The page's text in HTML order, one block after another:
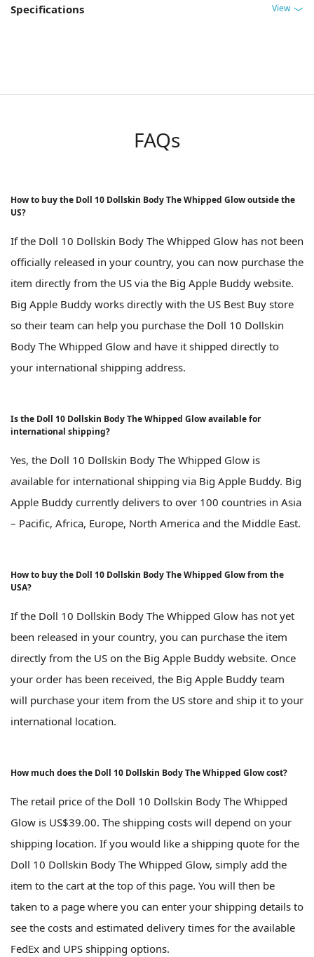
Specifications View
FAQs
How to buy the Doll 10 Dollskin Body The Whipped Glow outside the
US?
If the Doll 10 Dollskin Body The Whipped Glow has not been
officially released in your country, you can now purchase the
item directly from the US via the Big Apple Buddy website.
Big Apple Buddy works directly with the US Best Buy store
so their team can help you purchase the Doll 10 Dollskin
Body The Whipped Glow and have it shipped directly to
your international shipping address.
Is the Doll 10 Dollskin Body The Whipped Glow available for
international shipping?
Yes, the Doll 10 Dollskin Body The Whipped Glow is
available for international shipping via Big Apple Buddy. Big
Apple Buddy currently delivers to over 100 countries in Asia
– Pacific, Africa, Europe, North America and the Middle East.
How to buy the Doll 10 Dollskin Body The Whipped Glow from the
USA?
If the Doll 10 Dollskin Body The Whipped Glow has not yet
been released in your country, you can purchase the item
directly from the US on the Big Apple Buddy website. Once
your order has been received, the Big Apple Buddy team
will purchase your item from the US store and ship it to your
international location.
How much does the Doll 10 Dollskin Body The Whipped Glow cost?
The retail price of the Doll 10 Dollskin Body The Whipped
Glow is US$39.00. The shipping costs will depend on your
shipping location. If you would like a shipping quote for the
Doll 10 Dollskin Body The Whipped Glow, simply add the
item to the cart at the top of this page. You will then be
taken to a page where you can enter your shipping details to
see the costs and estimated delivery times for the available
FedEx and UPS shipping options.